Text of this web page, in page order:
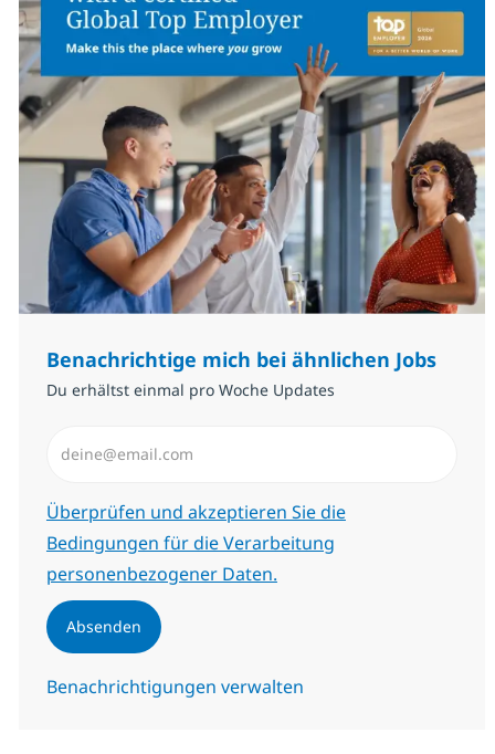
Benachrichtige mich bei ähnlichen Jobs
Du erhältst einmal pro Woche Updates
Erforderlich
Überprüfen und akzeptieren Sie die
Bedingungen für die Verarbeitung
personenbezogener Daten.
Absenden
Benachrichtigungen verwalten